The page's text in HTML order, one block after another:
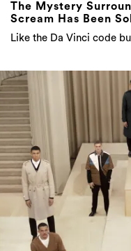
The Mystery
Scream Has Been
Like the Da Vinci code